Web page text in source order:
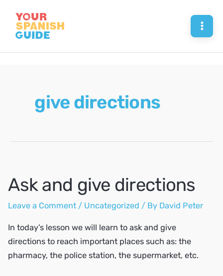
content
give directions
Ask and give directions
Leave a Comment / Uncategorized / By David Peter
In today’s lesson we will learn to ask and give
directions to reach important places such as: the
pharmacy, the police station, the supermarket, etc.